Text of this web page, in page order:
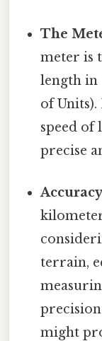
The
meter is
length in
of Units).
speed
precise
terrain,
might